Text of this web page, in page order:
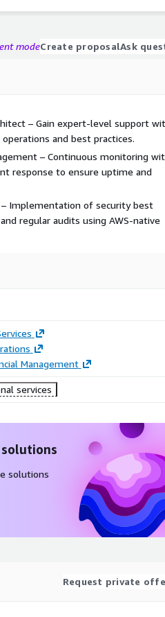
modeCreate proposalAsk
– Gain expert-level support
and best practices.
– Continuous monitoring
response to ensure uptime and
– Implementation of security best
regular audits using AWS-native
Management
services
solutions
Request private